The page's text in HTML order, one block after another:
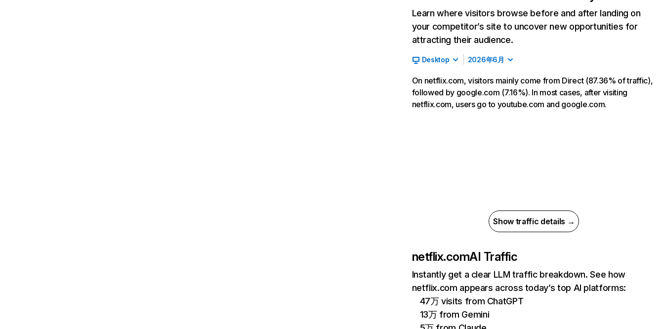
Learn where visitors browse before and after landing on
your competitor’s site to uncover new opportunities for
attracting their audience.
Desktop 2026年6月
On netflix.com, visitors mainly come from Direct (87.36% of traffic),
followed by google.com (7.16%). In most cases, after visiting
netflix.com, users go to youtube.com and google.com.
Show traffic details →
netflix.comAI Traffic
Instantly get a clear LLM traffic breakdown. See how
netflix.com appears across today’s top AI platforms:
47万 visits from ChatGPT
13万 from Gemini